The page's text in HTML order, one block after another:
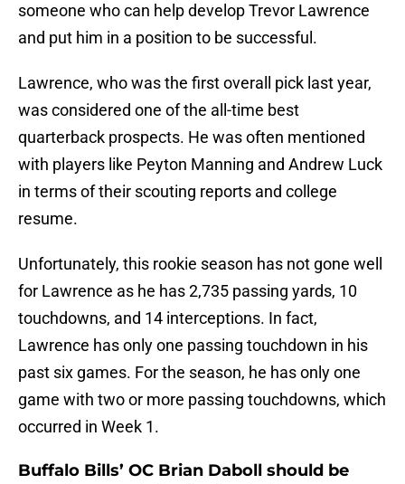
someone who can help develop Trevor Lawrence
and put him in a position to be successful.
Lawrence, who was the first overall pick last year,
was considered one of the all-time best
quarterback prospects. He was often mentioned
with players like Peyton Manning and Andrew Luck
in terms of their scouting reports and college
resume.
Unfortunately, this rookie season has not gone well
for Lawrence as he has 2,735 passing yards, 10
touchdowns, and 14 interceptions. In fact,
Lawrence has only one passing touchdown in his
past six games. For the season, he has only one
game with two or more passing touchdowns, which
occurred in Week 1.
Buffalo Bills’ OC Brian Daboll should be